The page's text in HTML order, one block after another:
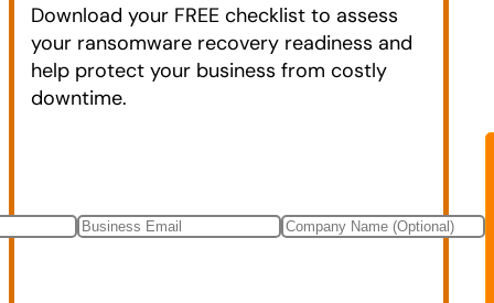
Download your FREE checklist to assess
your ransomware recovery readiness and
help protect your business from costly
downtime.